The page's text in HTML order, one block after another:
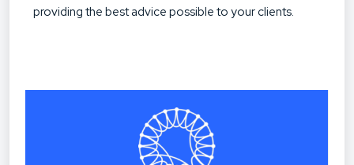
providing the best advice possible to your clients.